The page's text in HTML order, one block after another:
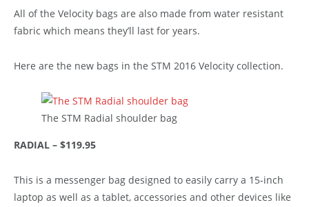
All of the Velocity bags are also made from water resistant
fabric which means they’ll last for years.
Here are the new bags in the STM 2016 Velocity collection.
The STM Radial shoulder bag
RADIAL – $119.95
This is a messenger bag designed to easily carry a 15-inch
laptop as well as a tablet, accessories and other devices like